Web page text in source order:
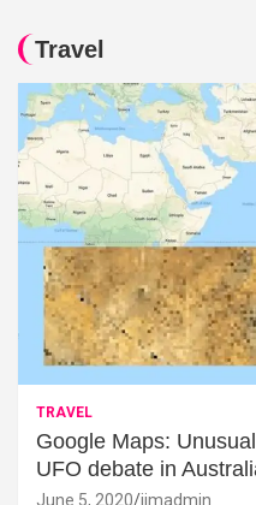
Travel
TRAVEL
Google Maps:
UFO debate in
June 5, 2020 jimadmin